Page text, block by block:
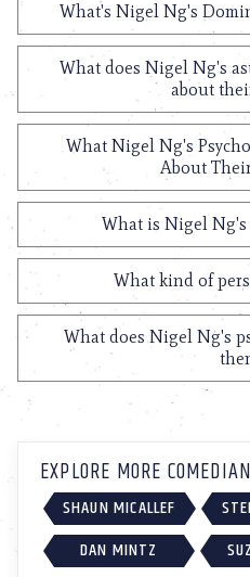
What's Nigel Ng's
What does Nigel Ng's
about
What Nigel Ng's
About
What is Nigel Ng's
What kind of
What does Nigel Ng's
EXPLORE MORE
SHAUN MICALLEF
DAN MINTZ